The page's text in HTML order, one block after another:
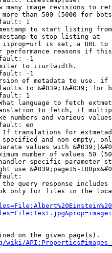
many image revisions to
than 500 (5000 for
1
to start listing from
to stop listing at
is set, a URL
performance reasons if
-1
to iiurlwidth.
-1
of metadata to use.
to &#039;1&#039; for
1
language to fetch
to fetch, if
numbers and various
en
translations for
and non-empty,
values with
number of values 50
specific parameter
use &#039;page15-
query response
only for files in the
on the given page(s).
wiki/